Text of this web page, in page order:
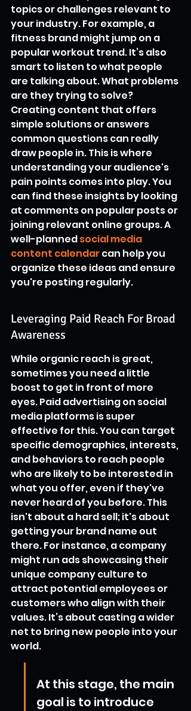
topics or challenges relevant to
your industry. For example, a
fitness brand might jump on a
popular workout trend. It’s also
smart to listen to what people
are talking about. What problems
are they trying to solve?
Creating content that offers
simple solutions or answers
common questions can really
draw people in. This is where
understanding your audience's
pain points comes into play. You
can find these insights by looking
at comments on popular posts or
joining relevant online groups. A
well-planned social media
content calendar can help you
organize these ideas and ensure
you're posting regularly.
Leveraging Paid Reach For Broad
Awareness
While organic reach is great,
sometimes you need a little
boost to get in front of more
eyes. Paid advertising on social
media platforms is super
effective for this. You can target
specific demographics, interests,
and behaviors to reach people
who are likely to be interested in
what you offer, even if they've
never heard of you before. This
isn't about a hard sell; it's about
getting your brand name out
there. For instance, a company
might run ads showcasing their
unique company culture to
attract potential employees or
customers who align with their
values. It’s about casting a wider
net to bring new people into your
world.
At this stage, the main
goal is to introduce